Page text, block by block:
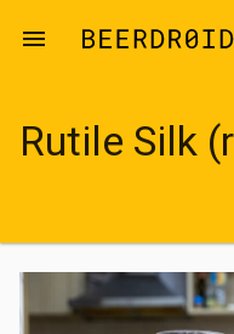
menu
Rutile Silk